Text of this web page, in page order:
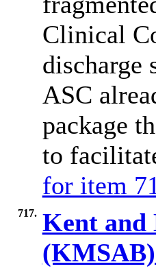
Clinical
discharge
ASC
package
to
for item
717. Kent and